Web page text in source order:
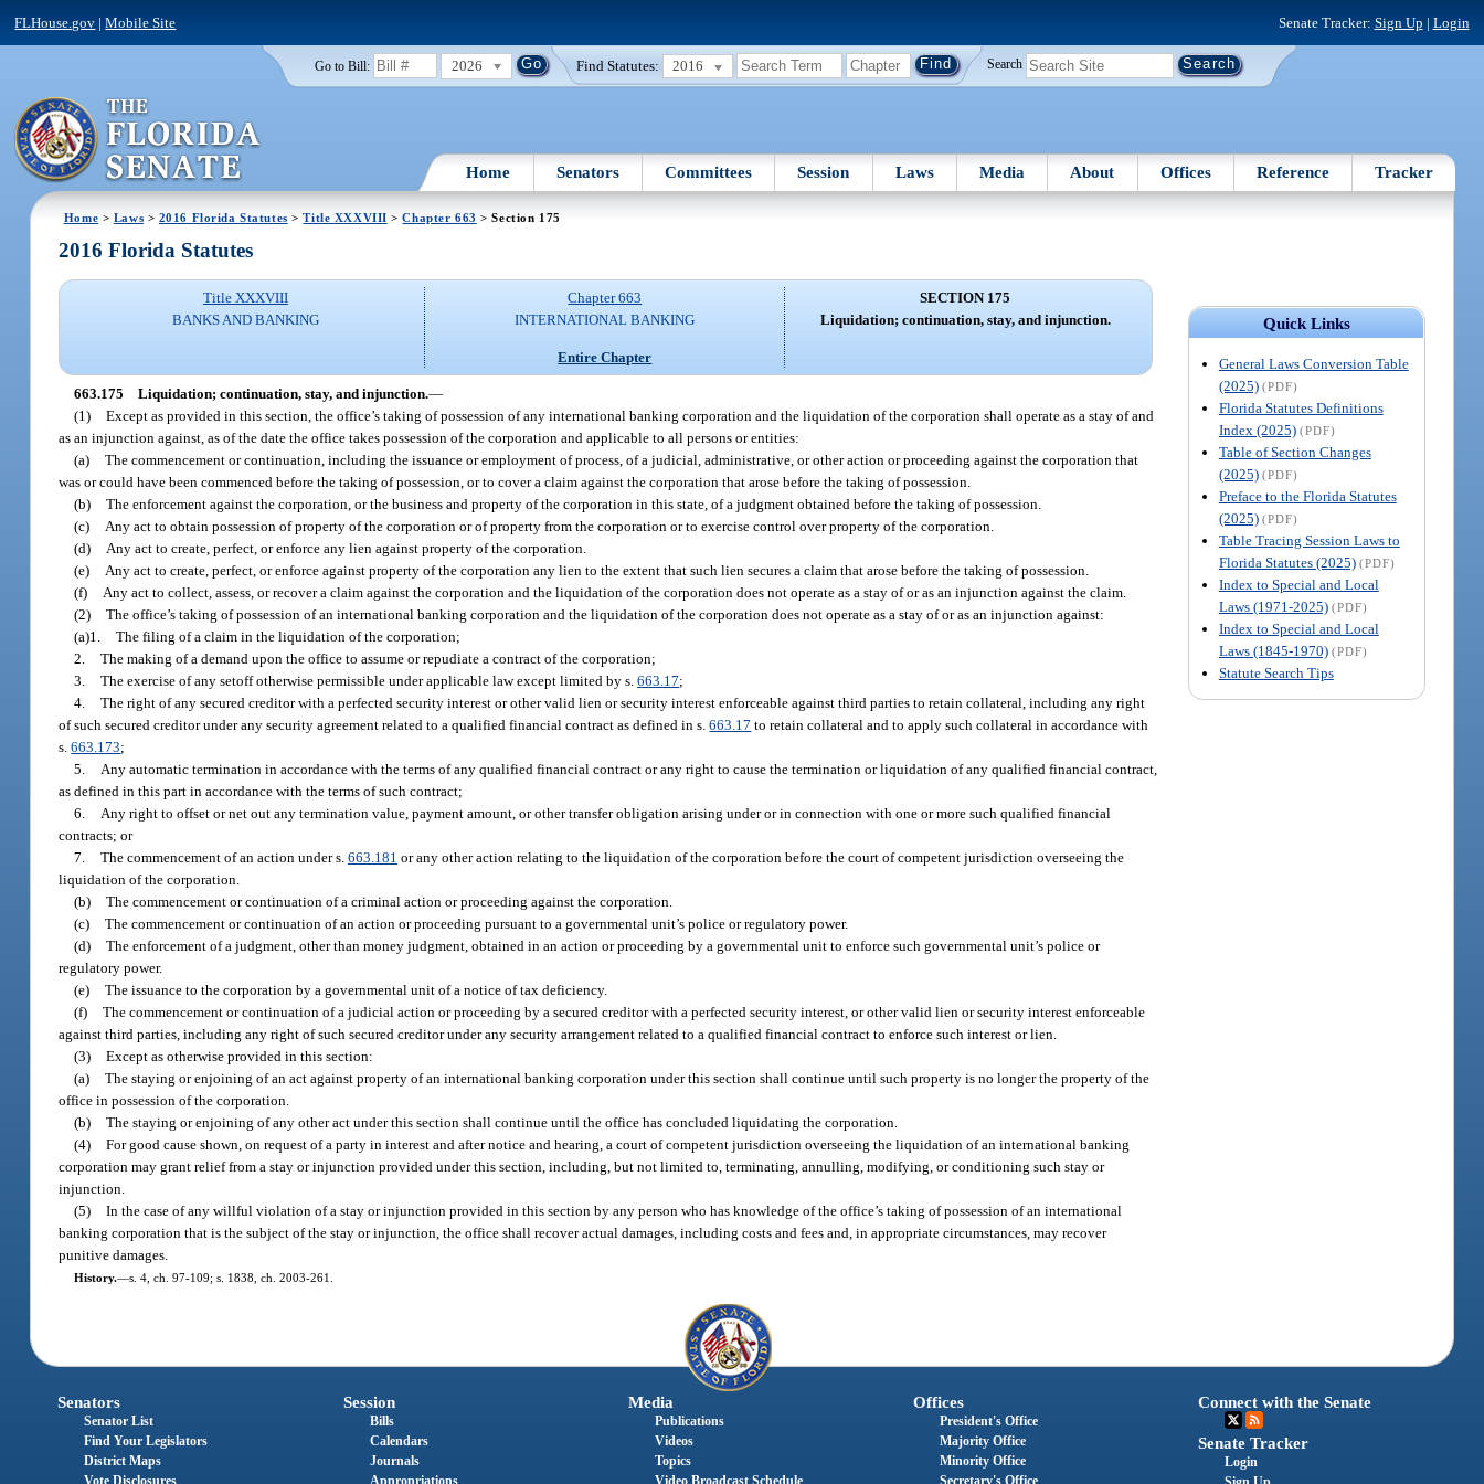
FLHouse.gov |Mobile Site Senate Tracker: Sign Up | Login
Go to Bill: 2026 Find Statutes: 2016 Search
Home Senators Committees Session Laws Media About Offices Reference Tracker
Home > Laws > 2016 Florida Statutes >Title XXXVIII >Chapter 663 > Section 175
Quick Links
General Laws Conversion Table
(2025) (PDF)
Florida Statutes Definitions
Index (2025) (PDF)
Table of Section Changes
(2025) (PDF)
Preface to the Florida Statutes
(2025) (PDF)
Table Tracing Session Laws to
Florida Statutes (2025) (PDF)
Index to Special and Local
Laws (1971-2025) (PDF)
Index to Special and Local
Laws (1845-1970) (PDF)
Statute Search Tips
2016 Florida Statutes
Title XXXVIII
BANKS AND BANKING
Chapter 663
INTERNATIONAL BANKING
Entire Chapter
SECTION 175
Liquidation; continuation, stay, and injunction.
663.175 Liquidation; continuation, stay, and injunction.—
(1) Except as provided in this section, the office’s taking of possession of any international banking corporation and the liquidation of the corporation shall operate as a stay of and
as an injunction against, as of the date the office takes possession of the corporation and applicable to all persons or entities:
(a) The commencement or continuation, including the issuance or employment of process, of a judicial, administrative, or other action or proceeding against the corporation that
was or could have been commenced before the taking of possession, or to cover a claim against the corporation that arose before the taking of possession.
(b) The enforcement against the corporation, or the business and property of the corporation in this state, of a judgment obtained before the taking of possession.
(c)
Any act to obtain possession of property of the corporation or of property from the corporation or to exercise control over property of the corporation.
(d)
Any act to create, perfect, or enforce any lien against property of the corporation.
(e)
Any act to create, perfect, or enforce against property of the corporation any lien to the extent that such lien secures a claim that arose before the taking of possession.
(f)
Any act to collect, assess, or recover a claim against the corporation and the liquidation of the corporation does not operate as a stay of or as an injunction against the claim.
(2) The office’s taking of possession of an international banking corporation and the liquidation of the corporation does not operate as a stay of or as an injunction against:
(a)1. The filing of a claim in the liquidation of the corporation;
2. The making of a demand upon the office to assume or repudiate a contract of the corporation;
3. The exercise of any setoff otherwise permissible under applicable law except limited by s.663.17;
4. The right of any secured creditor with a perfected security interest or other valid lien or security interest enforceable against third parties to retain collateral, including any right
of such secured creditor under any security agreement related to a qualified financial contract as defined in s.663.17 to retain collateral and to apply such collateral in accordance with
s.663.173;
5.
Any automatic termination in accordance with the terms of any qualified financial contract or any right to cause the termination or liquidation of any qualified financial contract,
as defined in this part in accordance with the terms of such contract;
6.
Any right to offset or net out any termination value, payment amount, or other transfer obligation arising under or in connection with one or more such qualified financial
contracts; or
7. The commencement of an action under s.663.181 or any other action relating to the liquidation of the corporation before the court of competent jurisdiction overseeing the
liquidation of the corporation.
(b) The commencement or continuation of a criminal action or proceeding against the corporation.
(c) The commencement or continuation of an action or proceeding pursuant to a governmental unit’s police or regulatory power.
(d) The enforcement of a judgment, other than money judgment, obtained in an action or proceeding by a governmental unit to enforce such governmental unit’s police or
regulatory power.
(e) The issuance to the corporation by a governmental unit of a notice of tax deficiency.
(f) The commencement or continuation of a judicial action or proceeding by a secured creditor with a perfected security interest, or other valid lien or security interest enforceable
against third parties, including any right of such secured creditor under any security arrangement related to a qualified financial contract to enforce such interest or lien.
(3) Except as otherwise provided in this section:
(a) The staying or enjoining of an act against property of an international banking corporation under this section shall continue until such property is no longer the property of the
office in possession of the corporation.
(b) The staying or enjoining of any other act under this section shall continue until the office has concluded liquidating the corporation.
(4) For good cause shown, on request of a party in interest and after notice and hearing, a court of competent jurisdiction overseeing the liquidation of an international banking
corporation may grant relief from a stay or injunction provided under this section, including, but not limited to, terminating, annulling, modifying, or conditioning such stay or
injunction.
(5) In the case of any willful violation of a stay or injunction provided in this section by any person who has knowledge of the office’s taking of possession of an international
banking corporation that is the subject of the stay or injunction, the office shall recover actual damages, including costs and fees and, in appropriate circumstances, may recover
punitive damages.
History.—s. 4, ch. 97-109; s. 1838, ch. 2003-261.
Senators
Senator List
Find Your Legislators
District Maps
Session
Bills
Calendars
Journals
Media
Publications
Videos
Topics
Offices
President's Office
Majority Office
Minority Office
Connect with the Senate
Senate Tracker
Login